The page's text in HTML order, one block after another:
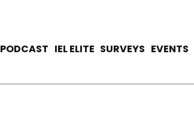
PODCAST IEL ELITE SURVEYS EVENTS